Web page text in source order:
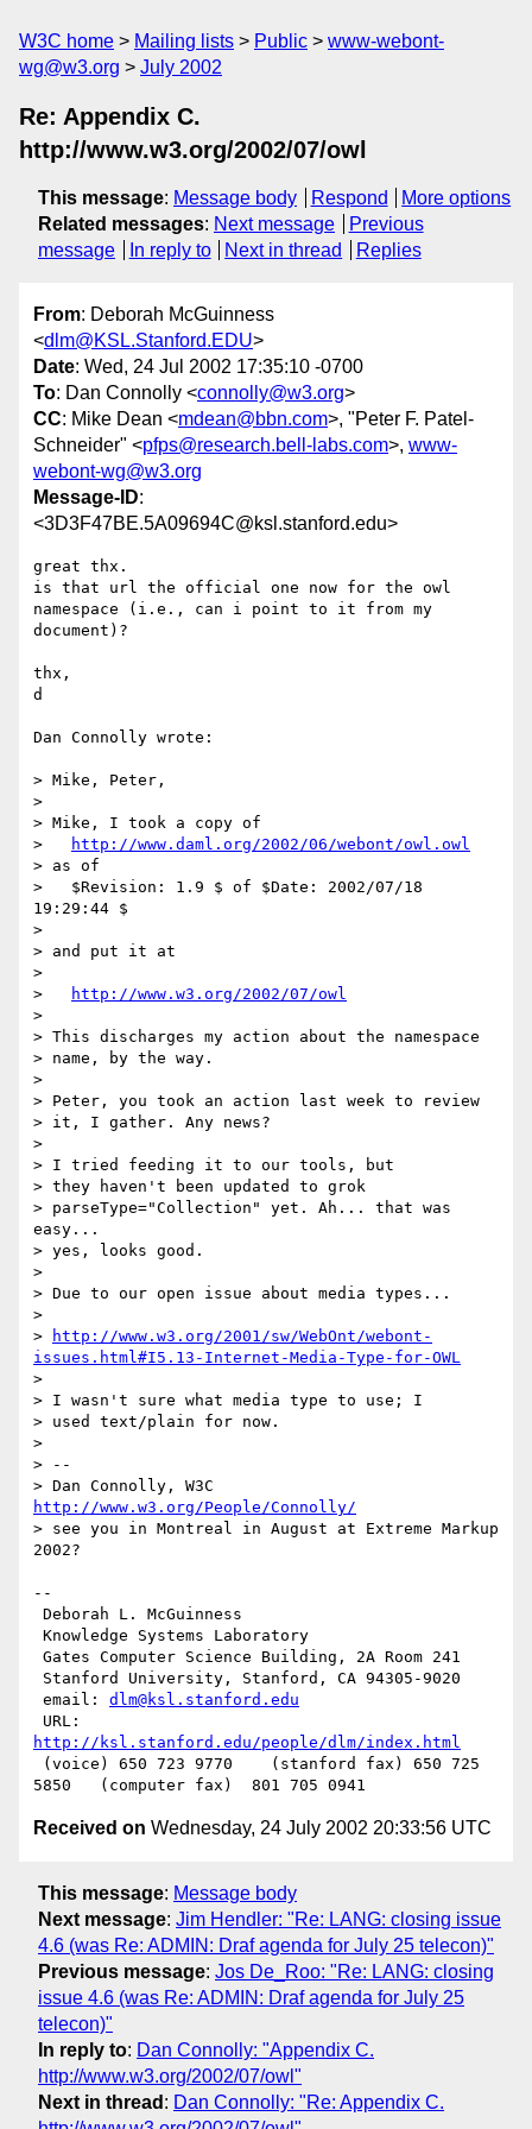
W3C home Mailing lists Public
www-webont-
wg@w3.org
July 2002
Re: Appendix C.
http://www.w3.org/2002/07/owl
This message: Message body Respond
More options
Related messages: Next message
Previous
message
In reply to Next in thread Replies
From: Deborah McGuinness
<dlm@KSL.Stanford.EDU>
Date: Wed, 24 Jul 2002 17:35:10 -0700
To: Dan Connolly <connolly@w3.org>
CC: Mike Dean <mdean@bbn.com>, "Peter F. Patel-
Schneider" <pfps@research.bell-labs.com>, www-
webont-wg@w3.org
Message-ID:
<3D3F47BE.5A09694C@ksl.stanford.edu>
great thx.
is that url the official one now for the owl
namespace (i.e., can i point to it from my
document)?
thx,
d
Dan Connolly wrote:
> Mike, Peter,
>
> Mike, I took a copy of
>
http://www.daml.org/2002/06/webont/owl.owl
> as of
>   $Revision: 1.9 $ of $Date: 2002/07/18
19:29:44 $
>
> and put it at
>
>
http://www.w3.org/2002/07/owl
>
> This discharges my action about the namespace
> name, by the way.
>
> Peter, you took an action last week to review
> it, I gather. Any news?
>
> I tried feeding it to our tools, but
> they haven't been updated to grok
> parseType="Collection" yet. Ah... that was
easy...
> yes, looks good.
>
> Due to our open issue about media types...
>
>
http://www.w3.org/2001/sw/WebOnt/webont-
issues.html#I5.13-Internet-Media-Type-for-OWL
>
> I wasn't sure what media type to use; I
> used text/plain for now.
>
> --
http://www.w3.org/People/Connolly/
> see you in Montreal in August at Extreme Markup
2002?
--
email: dlm@ksl.stanford.edu
http://ksl.stanford.edu/people/dlm/index.html
Received on Wednesday, 24 July 2002 20:33:56 UTC
This message: Message body
Next message: Jim Hendler: "Re: LANG: closing issue
4.6 (was Re: ADMIN: Draf agenda for July 25 telecon)"
Previous message: Jos De_Roo: "Re: LANG: closing
issue 4.6 (was Re: ADMIN: Draf agenda for July 25
telecon)"
In reply to: Dan Connolly: "Appendix C.
http://www.w3.org/2002/07/owl"
Next in thread : Dan Connolly: "Re: Appendix C.